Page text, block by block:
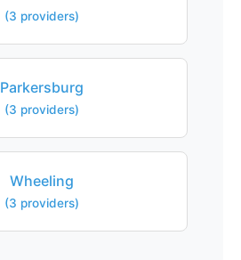
(3 providers)
Parkersburg
(3 providers)
Wheeling
(3 providers)